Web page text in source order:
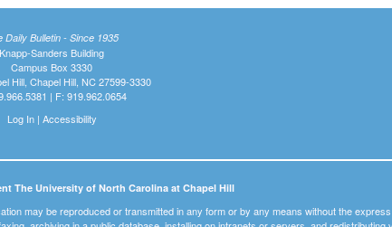
Daily Bulletin - Since 1935
Knapp-Sanders Building
Campus Box 3330
Hill, Chapel Hill, NC 27599-3330
| F: 919.962.0654
Log In| Accessibility
The University of North Carolina at Chapel Hill
may be reproduced or transmitted in any form or by any means without the